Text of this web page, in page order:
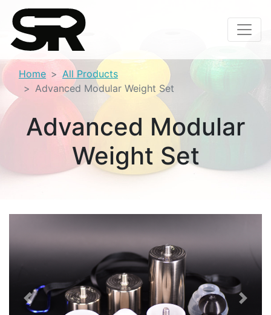
Home
All Products
Advanced Modular Weight Set
Advanced Modular
Weight Set
Previous Next